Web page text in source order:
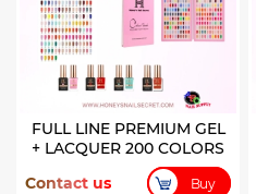
FULL LINE PREMIUM GEL
+ LACQUER 200 COLORS
Contact us
Buy